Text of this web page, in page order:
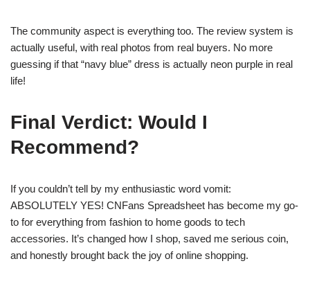
The community aspect is everything too. The review system is
actually useful, with real photos from real buyers. No more
guessing if that “navy blue” dress is actually neon purple in real
life!
Final Verdict: Would I
Recommend?
If you couldn’t tell by my enthusiastic word vomit:
ABSOLUTELY YES! CNFans Spreadsheet has become my go-
to for everything from fashion to home goods to tech
accessories. It’s changed how I shop, saved me serious coin,
and honestly brought back the joy of online shopping.